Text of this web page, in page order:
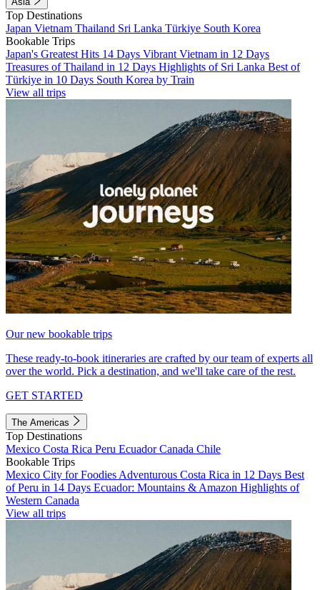
Top Destinations
Japan Vietnam Thailand Sri Lanka Türkiye South Korea
Bookable Trips
Japan's Greatest Hits 14 Days Vibrant Vietnam in 12 Days
Treasures of Thailand in 12 Days Highlights of Sri Lanka Best of
Türkiye in 10 Days South Korea by Train
View all trips
Our new bookable trips
These ready-to-book itineraries are crafted by our team of experts all
over the world. Pick a destination, and we'll take care of the rest.
GET STARTED
The Americas
Top Destinations
Mexico Costa Rica Peru EcuadorCanada Chile
Bookable Trips
Mexico City for Foodies Adventurous Costa Rica in 12 Days Best
of Peru in 14 Days Ecuador: Mountains & Amazon Highlights of
Western Canada
View all trips